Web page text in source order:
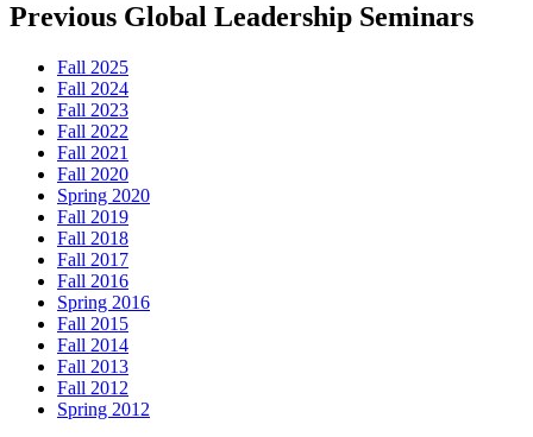
Previous Global Leadership Seminars
Fall 2025
Fall 2024
Fall 2023
Fall 2022
Fall 2021
Fall 2020
Spring 2020
Fall 2019
Fall 2018
Fall 2017
Fall 2016
Spring 2016
Fall 2015
Fall 2014
Fall 2013
Fall 2012
Spring 2012